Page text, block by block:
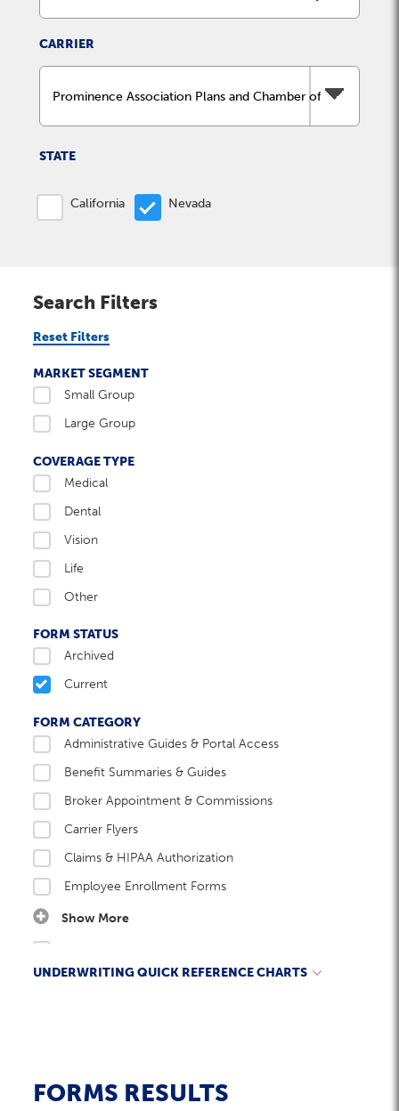
Compliance
Marketing
Tech Support
Milestones
The Word & Brown Advantage
Getting Started
CARRIER
STATE
California Nevada
Search Filters
Reset Filters
MARKET SEGMENT
Small Group
Large Group
COVERAGE TYPE
Medical
Dental
Vision
Life
Other
FORM STATUS
Archived
Current
FORM CATEGORY
Administrative Guides & Portal Access
Benefit Summaries & Guides
Broker Appointment & Commissions
Carrier Flyers
Claims & HIPAA Authorization
Employee Enrollment Forms
Show More
Enrollment Kits
Underwriting Guidelines
UNDERWRITING QUICK REFERENCE CHARTS
Common Ownership
FORMS RESULTS